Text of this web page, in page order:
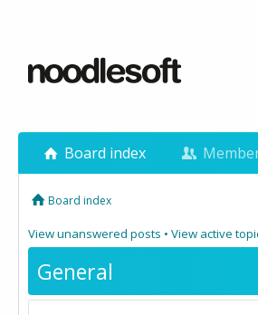
Board index
Board index
View unanswered posts • View active
General